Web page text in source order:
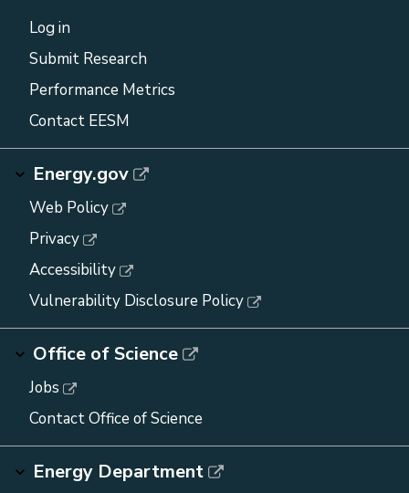
Log in
Submit Research
Performance Metrics
Contact EESM
Energy.gov
Web Policy
Privacy
Accessibility
Vulnerability Disclosure Policy
Office of Science
Jobs
Contact Office of Science
Energy Department